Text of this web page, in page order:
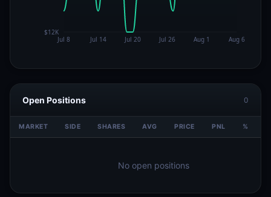
Open Positions 0
MARKET SIDE SHARES AVG PRICE PNL %
No open positions